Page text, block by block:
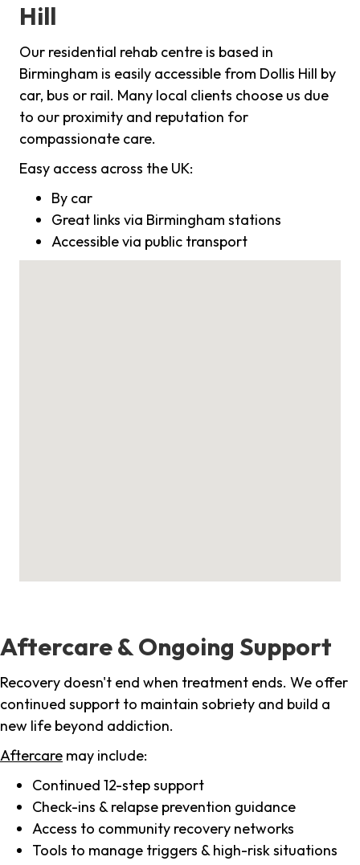
Hill
Our residential rehab centre is based in
Birmingham is easily accessible from Dollis Hill by
car, bus or rail. Many local clients choose us due
to our proximity and reputation for
compassionate care.
Easy access across the UK:
By car
Great links via Birmingham stations
Accessible via public transport
Aftercare & Ongoing Support
Recovery doesn't end when treatment ends. We offer
continued support to maintain sobriety and build a
new life beyond addiction.
Aftercare may include:
Continued 12-step support
Check-ins & relapse prevention guidance
Access to community recovery networks
Tools to manage triggers & high-risk situations